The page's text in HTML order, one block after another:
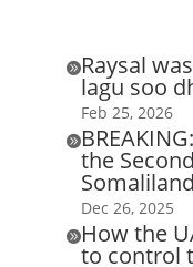
Raysal
lagu soo
Feb 25, 2026

the
Somaliland
Dec 26, 2025
How the
to control